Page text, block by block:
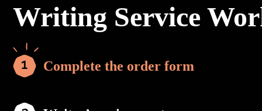
Writing Service
Complete the order form